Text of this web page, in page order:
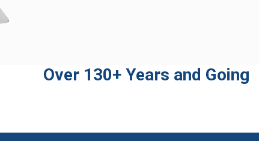
Over 130+ Years and Going